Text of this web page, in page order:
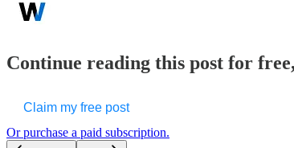
Continue reading this post for
Claim my free post
Or purchase a paid subscription.